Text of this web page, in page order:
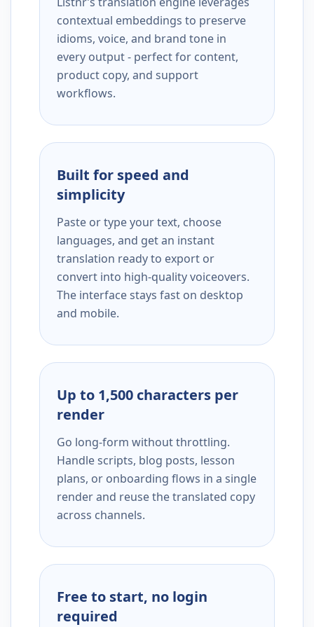
contextual embeddings to preserve
idioms, voice, and brand tone in
every output - perfect for content,
product copy, and support
workflows.
Built for speed and
simplicity
Paste or type your text, choose
languages, and get an instant
translation ready to export or
convert into high-quality voiceovers.
The interface stays fast on desktop
and mobile.
Up to 1,500 characters per
render
Go long-form without throttling.
Handle scripts, blog posts, lesson
plans, or onboarding flows in a single
render and reuse the translated copy
across channels.
Free to start, no login
required